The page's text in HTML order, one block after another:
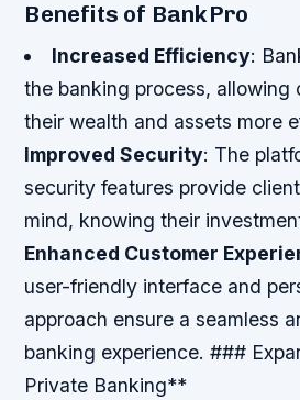
Benefits of BankPro
Increased Efficiency:
the banking process, allowing
their wealth and assets more
Improved Security: The
security features provide
mind, knowing their
Enhanced Customer
user-friendly interface and
approach ensure a seamless
banking experience. ###
Private Banking**